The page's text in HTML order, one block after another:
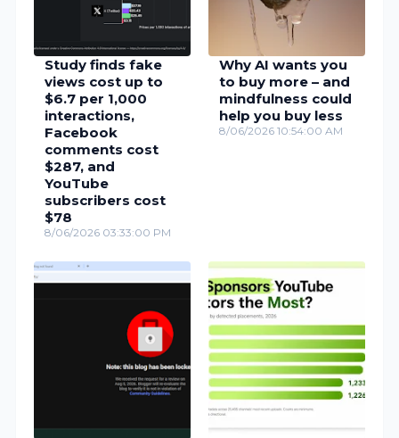
Study finds fake
views cost up to
$6.7 per 1,000
interactions,
Facebook
comments cost
$287, and
YouTube
subscribers cost
$78
8/06/2026 03:33:00 PM
Why AI wants you
to buy more – and
mindfulness could
help you buy less
8/06/2026 10:54:00 AM